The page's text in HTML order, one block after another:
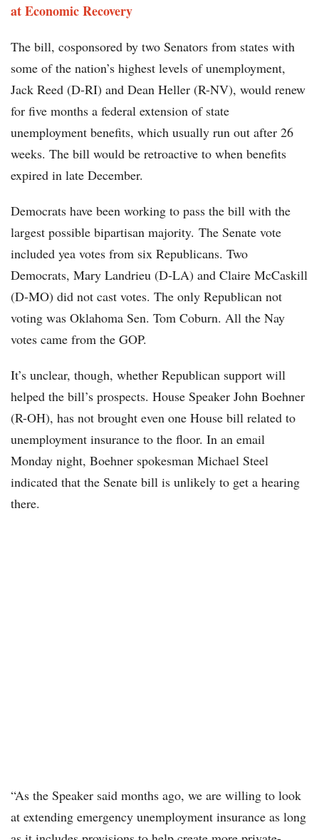
at Economic Recovery
The bill, cosponsored by two Senators from states with
some of the nation’s highest levels of unemployment,
Jack Reed (D-RI) and Dean Heller (R-NV), would renew
for five months a federal extension of state
unemployment benefits, which usually run out after 26
weeks. The bill would be retroactive to when benefits
expired in late December.
Democrats have been working to pass the bill with the
largest possible bipartisan majority. The Senate vote
included yea votes from six Republicans. Two
Democrats, Mary Landrieu (D-LA) and Claire McCaskill
(D-MO) did not cast votes. The only Republican not
voting was Oklahoma Sen. Tom Coburn. All the Nay
votes came from the GOP.
It’s unclear, though, whether Republican support will
helped the bill’s prospects. House Speaker John Boehner
(R-OH), has not brought even one House bill related to
unemployment insurance to the floor. In an email
Monday night, Boehner spokesman Michael Steel
indicated that the Senate bill is unlikely to get a hearing
there.
“As the Speaker said months ago, we are willing to look
at extending emergency unemployment insurance as long